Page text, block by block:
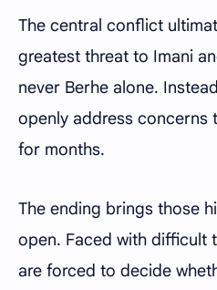
The central conflict
greatest threat to Imani
never Berhe alone.
openly address concerns
for months.
The ending brings those
open. Faced with difficult
are forced to decide